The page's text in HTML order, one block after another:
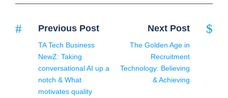
Previous Post
TA Tech Business
NewZ: Taking
conversational AI up a
notch & What
motivates quality
Next Post
The Golden Age in
Recruitment
Technology: Believing
& Achieving